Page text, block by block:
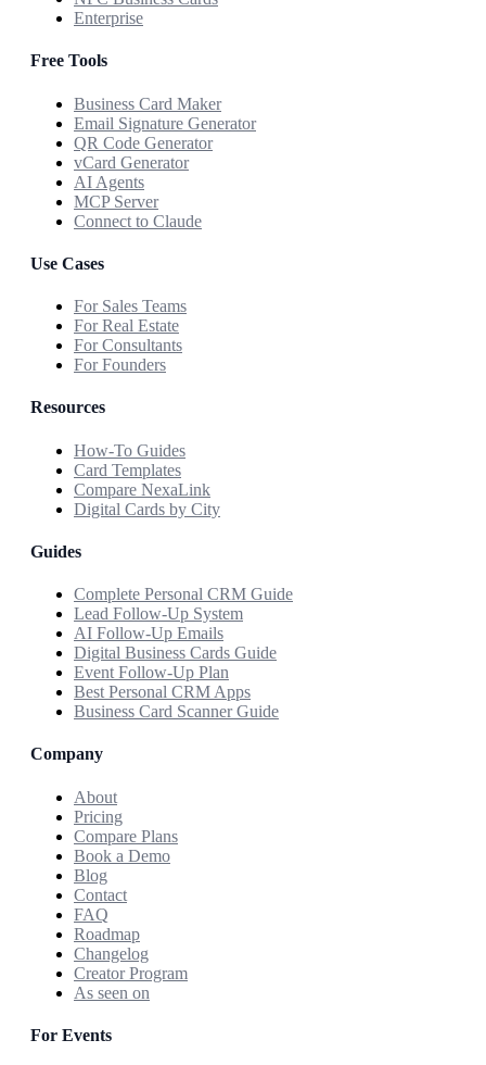
Enterprise
Free Tools
Business Card Maker
Email Signature Generator
QR Code Generator
vCard Generator
AI Agents
MCP Server
Connect to Claude
Use Cases
For Sales Teams
For Real Estate
For Consultants
For Founders
Resources
How-To Guides
Card Templates
Compare NexaLink
Digital Cards by City
Guides
Complete Personal CRM Guide
Lead Follow-Up System
AI Follow-Up Emails
Digital Business Cards Guide
Event Follow-Up Plan
Best Personal CRM Apps
Business Card Scanner Guide
Company
About
Pricing
Compare Plans
Book a Demo
Blog
Contact
FAQ
Roadmap
Changelog
Creator Program
As seen on
For Events